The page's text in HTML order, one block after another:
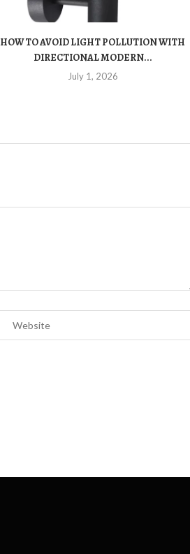
HOW TO AVOID LIGHT POLLUTION WITH
DIRECTIONAL MODERN...
July 1, 2026